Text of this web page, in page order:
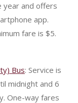
year and offers
app.
fare is $5.
Bus: Service is
midnight and 6
One-way fares